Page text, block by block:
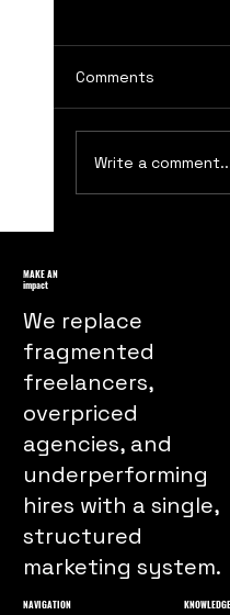
Comments
Write a
MAKE AN
impact
We replace
fragmented
freelancers,
overpriced
agencies, and
underperforming
hires with a single,
structured
marketing system.
KNOWLEDGE
NAVIGATION